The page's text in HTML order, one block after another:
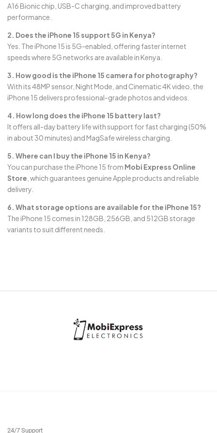
A16 Bionic chip, USB-C charging, and improved battery
performance.
2. Does the iPhone 15 support 5G in Kenya?
Yes. The iPhone 15 is 5G-enabled, offering faster internet
speeds where 5G networks are available in Kenya.
3. How good is the iPhone 15 camera for photography?
With its 48MP sensor, Night Mode, and Cinematic 4K video, the
iPhone 15 delivers professional-grade photos and videos.
4. How long does the iPhone 15 battery last?
It offers all-day battery life with support for fast charging (50%
in about 30 minutes) and MagSafe wireless charging.
5. Where can I buy the iPhone 15 in Kenya?
You can purchase the iPhone 15 from Mobi Express Online
Store , which guarantees genuine Apple products and reliable
delivery.
6. What storage options are available for the iPhone 15?
The iPhone 15 comes in 128GB, 256GB, and 512GB storage
variants to suit different needs.
24/7 Support